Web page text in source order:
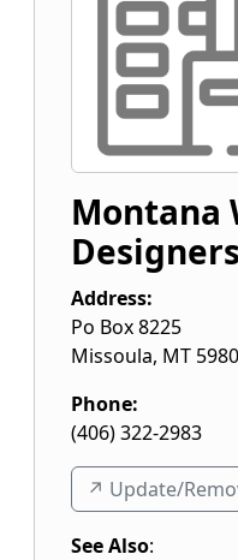
Montana
Address:
Po Box 8225
Missoula, MT
Phone:
(406) 322-2983
↗️ Update/
See Also: